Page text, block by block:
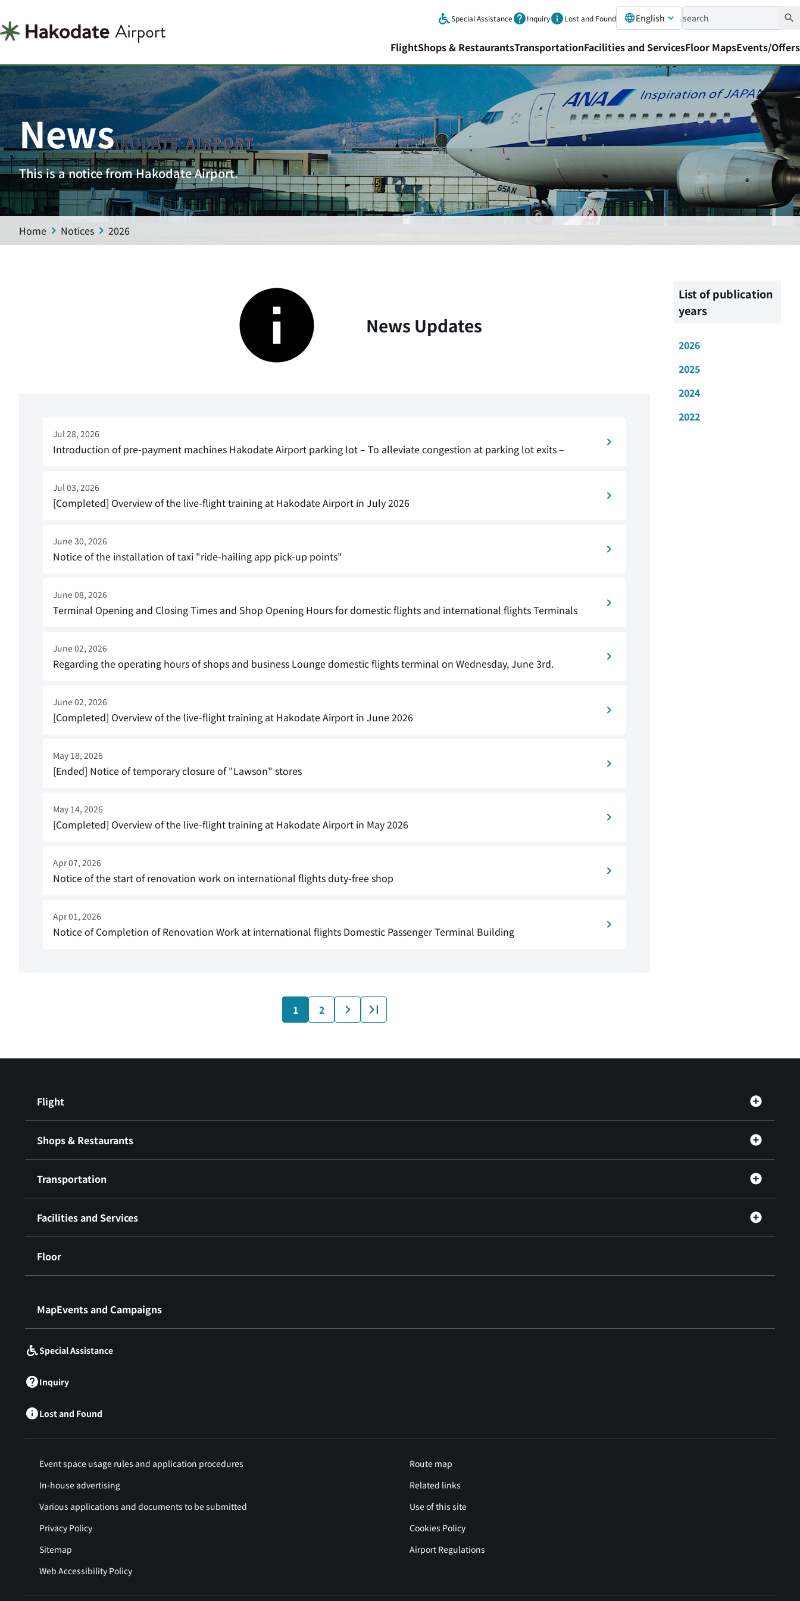
Special Assistance Inquiry Lost and Found English
FlightShops & RestaurantsTransportationFacilities and ServicesFloor MapsEvents/Offers
News
This is a notice from Hakodate Airport.
Home Notices 2026
News Updates
Jul 28, 2026
Introduction of pre-payment machines Hakodate Airport parking lot – To alleviate congestion at parking lot exits –
Jul 03, 2026
[Completed] Overview of the live-flight training at Hakodate Airport in July 2026
June 30, 2026
Notice of the installation of taxi "ride-hailing app pick-up points"
June 08, 2026
Terminal Opening and Closing Times and Shop Opening Hours for domestic flights and international flights Terminals
June 02, 2026
Regarding the operating hours of shops and business Lounge domestic flights terminal on Wednesday, June 3rd.
June 02, 2026
[Completed] Overview of the live-flight training at Hakodate Airport in June 2026
May 18, 2026
[Ended] Notice of temporary closure of "Lawson" stores
May 14, 2026
[Completed] Overview of the live-flight training at Hakodate Airport in May 2026
Apr 07, 2026
Notice of the start of renovation work on international flights duty-free shop
Apr 01, 2026
Notice of Completion of Renovation Work at international flights Domestic Passenger Terminal Building
1 2
List of publication
years
2026
2025
2024
2022
Flight
Shops & Restaurants
Transportation
Facilities and Services
Floor
MapEvents and Campaigns
Special Assistance
Inquiry
Lost and Found
Event space usage rules and application procedures
Route map
In-house advertising
Related links
Various applications and documents to be submitted
Use of this site
Privacy Policy
Cookies Policy
Sitemap
Airport Regulations
Web Accessibility Policy